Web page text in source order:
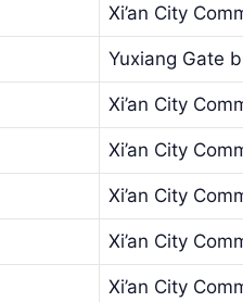
Xi’an City
Yuxiang Gate
Xi’an City
Xi’an City
Xi’an City
Xi’an City
Xi’an City